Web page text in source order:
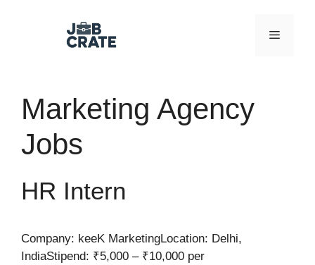
Menu
Marketing Agency
Jobs
HR Intern
Company: keeK MarketingLocation: Delhi,
IndiaStipend: ₹5,000 – ₹10,000 per